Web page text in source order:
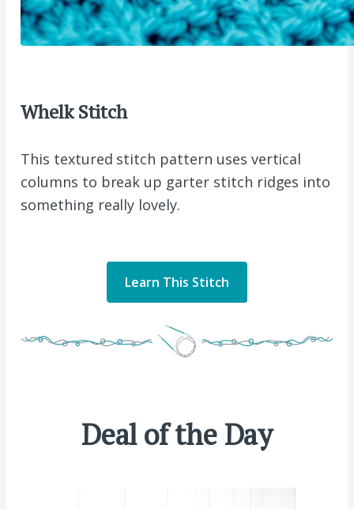
Whelk Stitch
This textured stitch pattern uses vertical
columns to break up garter stitch ridges into
something really lovely.
Learn This Stitch
Deal of the Day